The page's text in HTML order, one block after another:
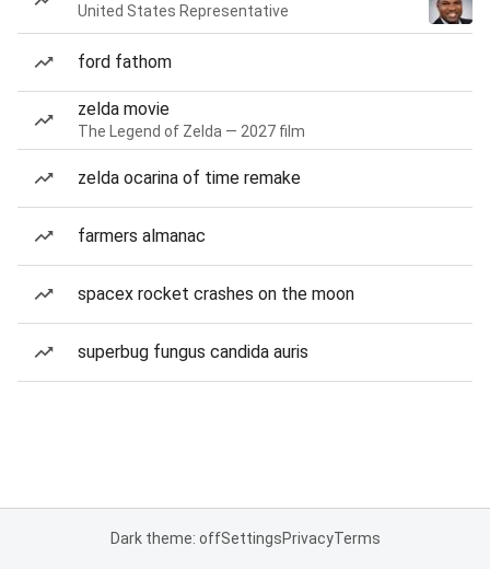
United States Representative
ford fathom
zelda movie
The Legend of Zelda — 2027 film
zelda ocarina of time remake
farmers almanac
spacex rocket crashes on the moon
superbug fungus candida auris
Dark theme: offSettingsPrivacyTerms